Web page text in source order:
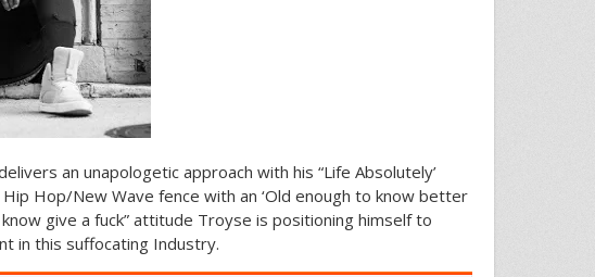
an unapologetic approach with his “Life Absolutely’
Hop/New Wave fence with an ‘Old enough to know better
give a fuck” attitude Troyse is positioning himself to
in this suffocating Industry.